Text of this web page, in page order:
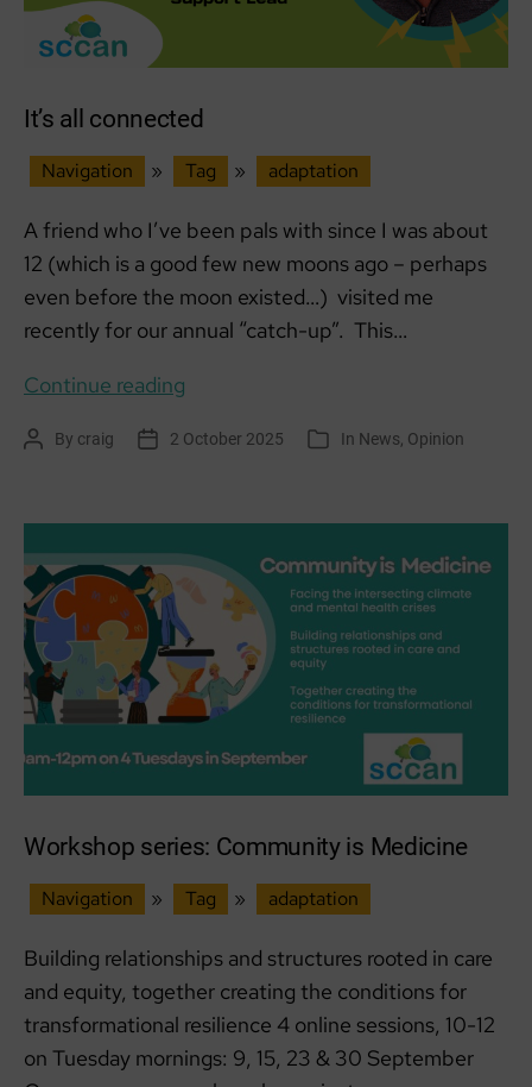
Aberdeenshire
It’s all connected
Navigation » Tag » adaptation
A friend who I’ve been pals with since I was about
12 (which is a good few new moons ago – perhaps
even before the moon existed…) visited me
recently for our annual “catch-up”. This…
Continue reading
connected
PostBy craig
Post 2 October 2025 Categories
In News Opinion
Workshop series: Community is Medicine
Navigation » Tag » adaptation
Building relationships and structures rooted in care
and equity, together creating the conditions for
transformational resilience 4 online sessions, 10-12
on Tuesday mornings: 9, 15, 23 & 30 September